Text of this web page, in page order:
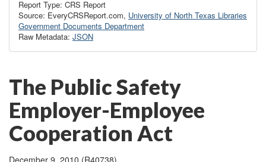
Report Type: CRS Report
Source: EveryCRSReport.com, University of North Texas Libraries
Government Documents Department
Raw Metadata: JSON
The Public Safety
Employer-Employee
Cooperation Act
December 9, 2010 (R40738)